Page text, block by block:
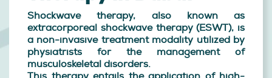
Shockwave therapy, also known as
extracorporeal shockwave therapy (ESWT), is
a non-invasive treatment modality utilized by
physiatrists for the management of
musculoskeletal disorders.